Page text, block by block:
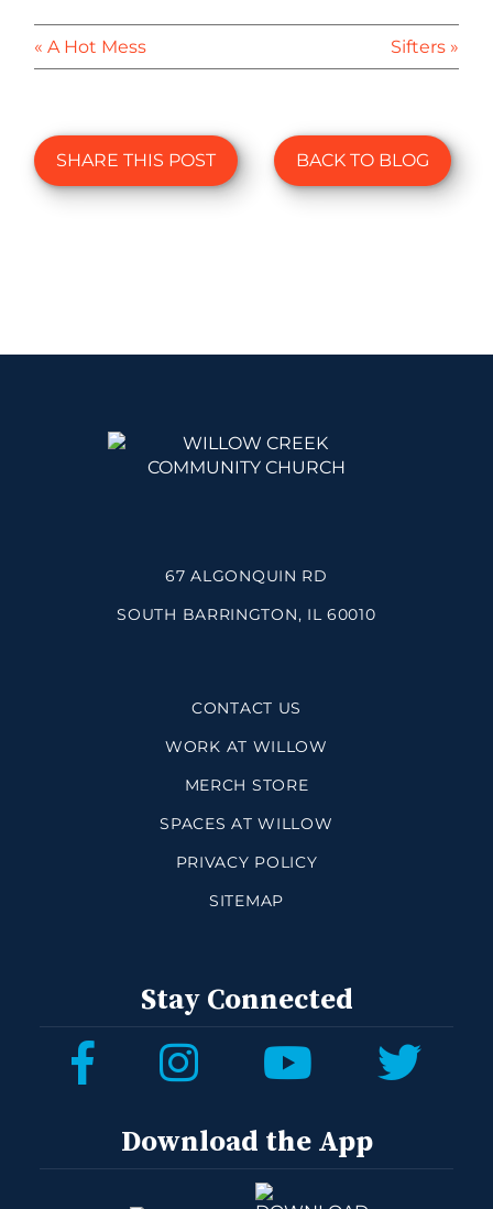
« A Hot Mess Sifters »
SHARE THIS POST BACK TO BLOG
67 ALGONQUIN RD
SOUTH BARRINGTON, IL 60010
CONTACT US
WORK AT WILLOW
MERCH STORE
SPACES AT WILLOW
PRIVACY POLICY
SITEMAP
Stay Connected
Download the App